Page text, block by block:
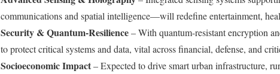
communications and spatial intelligence—will redefine entertainment,
Security & Quantum-Resilience– With quantum-resistant encryption
to protect critical systems and data, vital across financial, defense, and
Socioeconomic Impact– Expected to drive smart urban infrastructure,